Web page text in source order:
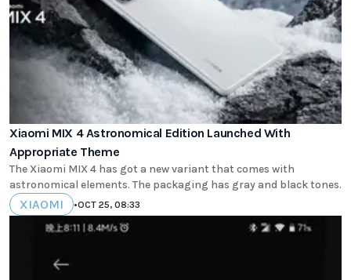
Xiaomi MIX 4 Astronomical Edition Launched With
Appropriate Theme
The Xiaomi MIX 4 has got a new variant that comes with
astronomical elements. The packaging has gray and black tones.
XIAOMI •OCT 25, 08:33